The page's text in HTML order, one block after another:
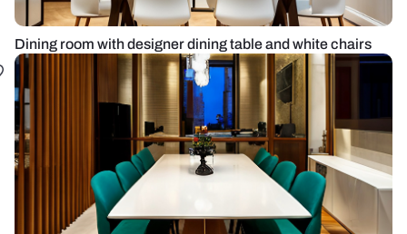
Dining room with designer dining table and white chairs